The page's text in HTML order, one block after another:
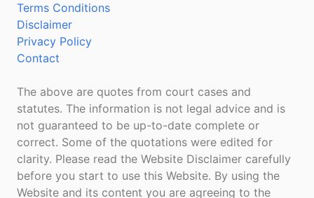
Terms Conditions
Disclaimer
Privacy Policy
Contact
The above are quotes from court cases and
statutes. The information is not legal advice and is
not guaranteed to be up-to-date complete or
correct. Some of the quotations were edited for
clarity. Please read the Website Disclaimer carefully
before you start to use this Website. By using the
Website and its content you are agreeing to the